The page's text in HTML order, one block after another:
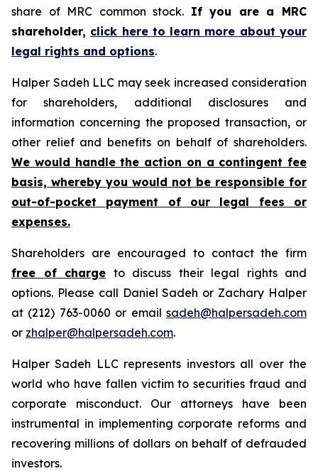
share of MRC common stock. If you are a MRC
shareholder, click here to learn more about your
legal rights and options.
Halper Sadeh LLC may seek increased consideration
for shareholders, additional disclosures and
information concerning the proposed transaction, or
other relief and benefits on behalf of shareholders.
We would handle the action on a contingent fee
basis, whereby you would not be responsible for
out-of-pocket payment of our legal fees or
expenses.
Shareholders are encouraged to contact the firm
free of charge to discuss their legal rights and
options. Please call Daniel Sadeh or Zachary Halper
at (212) 763-0060 or email sadeh@halpersadeh.com
or zhalper@halpersadeh.com.
Halper Sadeh LLC represents investors all over the
world who have fallen victim to securities fraud and
corporate misconduct. Our attorneys have been
instrumental in implementing corporate reforms and
recovering millions of dollars on behalf of defrauded
investors.